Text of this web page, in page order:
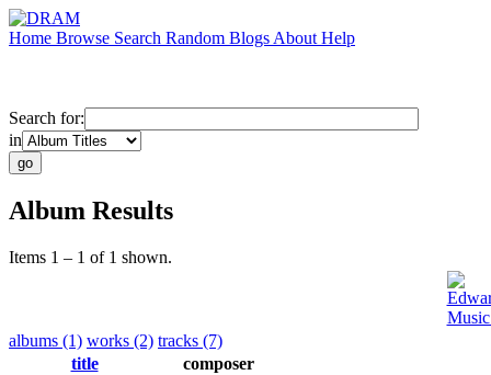
Home Browse Search Random Blogs About Help
Search for:
in
Album Results
Items 1 – 1 of 1 shown.
albums (1) works (2) tracks (7)
title
composer